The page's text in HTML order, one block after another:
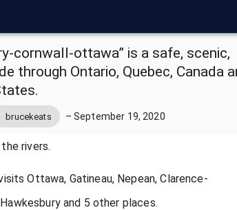
cornwall-ottawa” is a safe, scenic,
through Ontario, Quebec, Canada
brucekeats –September 19, 2020
rivers.
Ottawa, Gatineau, Nepean, Clarence-
and 5 other places.